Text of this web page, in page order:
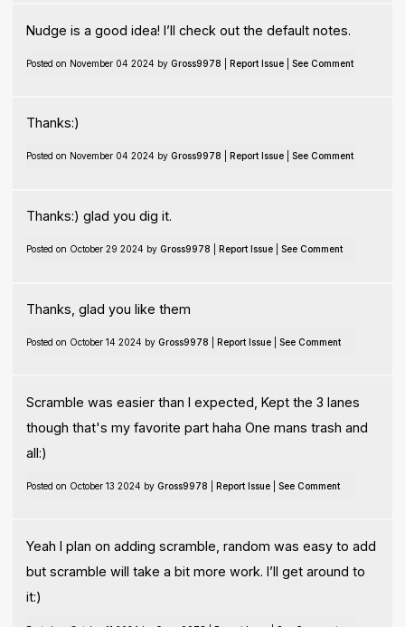
Nudge is a good idea! I’ll check out the default notes.
Posted on November 04 2024 by Gross9978 Report Issue| See Comment
Thanks:)
Posted on November 04 2024 by Gross9978 Report Issue| See Comment
Thanks:) glad you dig it.
Posted on October 29 2024 by Gross9978 Report Issue| See Comment
Thanks, glad you like them
Posted on October 14 2024 by Gross9978 Report Issue| See Comment
Scramble was easier than I expected, Kept the 3 lanes
though that's my favorite part haha One mans trash and
all:)
Posted on October 13 2024 by Gross9978 Report Issue| See Comment
Yeah I plan on adding scramble, random was easy to add
but scramble will take a bit more work. I’ll get around to
it:)